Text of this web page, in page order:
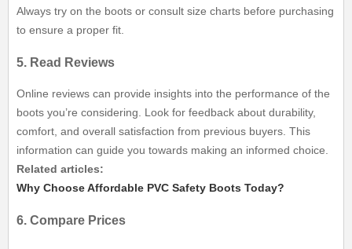
Always try on the boots or consult size charts before purchasing
to ensure a proper fit.
5. Read Reviews
Online reviews can provide insights into the performance of the
boots you’re considering. Look for feedback about durability,
comfort, and overall satisfaction from previous buyers. This
information can guide you towards making an informed choice.
Related articles:
Why Choose Affordable PVC Safety Boots Today?
6. Compare Prices